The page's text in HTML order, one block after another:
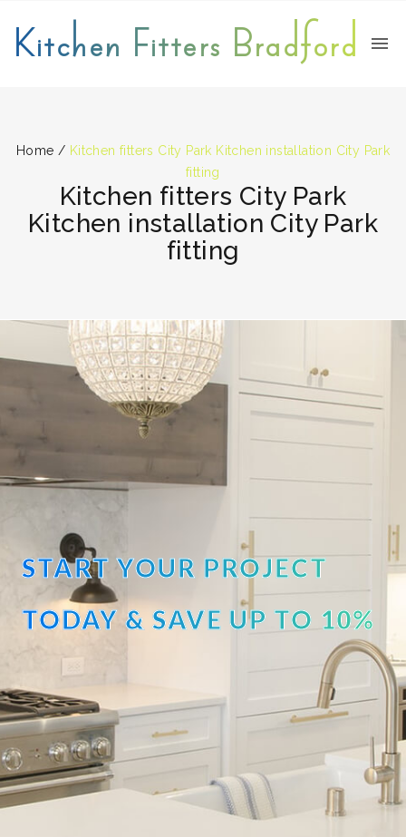
Kitchen Fitters Bradford
Home / Kitchen fitters City Park Kitchen installation City Park
fitting
Kitchen fitters City Park
Kitchen installation City Park
fitting
START YOUR PROJECT
TODAY & SAVE UP TO 10%
OFF